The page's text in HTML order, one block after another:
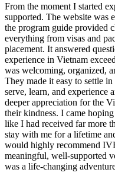
From the moment I started
supported. The website was
the program guide provided
everything from visas and
placement. It answered
experience in Vietnam
was welcoming, organized,
They made it easy to settle
serve, learn, and experience
deeper appreciation for the
their kindness. I came
like I had received far more
stay with me for a lifetime
would highly recommend
meaningful, well-supported
was a life-changing